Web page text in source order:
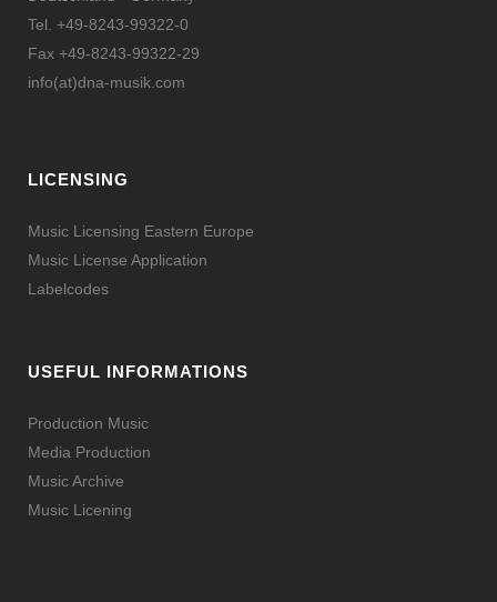
Tel. +49-8243-99322-0
Fax +49-8243-99322-29
info(at)dna-musik.com
LICENSING
Music Licensing Eastern Europe
Music License Application
Labelcodes
USEFUL INFORMATIONS
Production Music
Media Production
Music Archive
Music Licening